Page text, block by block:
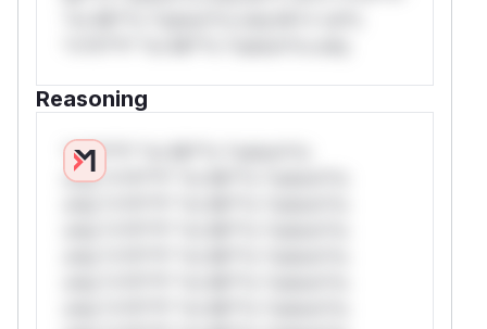
Reasoning
*v*il**l* *or Mi**o *ustom*rs
only.*v*il**l* *or Mi**o *ustom*rs